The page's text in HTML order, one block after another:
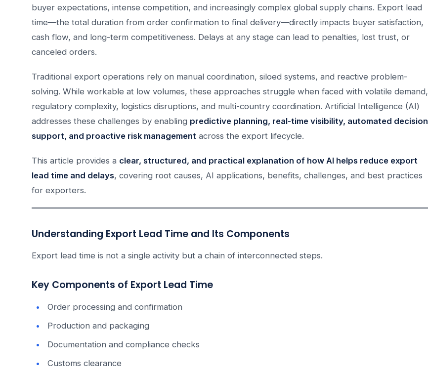
buyer expectations, intense competition, and increasingly complex global supply chains. Export lead
time—the total duration from order confirmation to final delivery—directly impacts buyer satisfaction,
cash flow, and long-term competitiveness. Delays at any stage can lead to penalties, lost trust, or
canceled orders.
Traditional export operations rely on manual coordination, siloed systems, and reactive problem-
solving. While workable at low volumes, these approaches struggle when faced with volatile demand,
regulatory complexity, logistics disruptions, and multi-country coordination. Artificial Intelligence (AI)
addresses these challenges by enabling predictive planning, real-time visibility, automated decision
support, and proactive risk management across the export lifecycle.
This article provides a clear, structured, and practical explanation of how AI helps reduce export
lead time and delays, covering root causes, AI applications, benefits, challenges, and best practices
for exporters.
Understanding Export Lead Time and Its Components
Export lead time is not a single activity but a chain of interconnected steps.
Key Components of Export Lead Time
Order processing and confirmation
Production and packaging
Documentation and compliance checks
Customs clearance